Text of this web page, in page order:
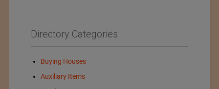
Directory Categories
Buying Houses
Auxiliary Items